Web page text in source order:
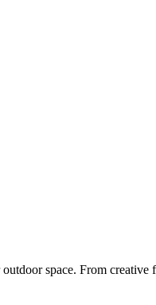
space. From